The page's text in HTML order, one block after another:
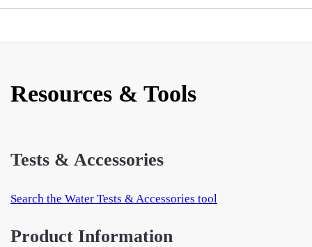
Resources & Tools
Tests & Accessories
Search the Water Tests & Accessories tool
Product Information